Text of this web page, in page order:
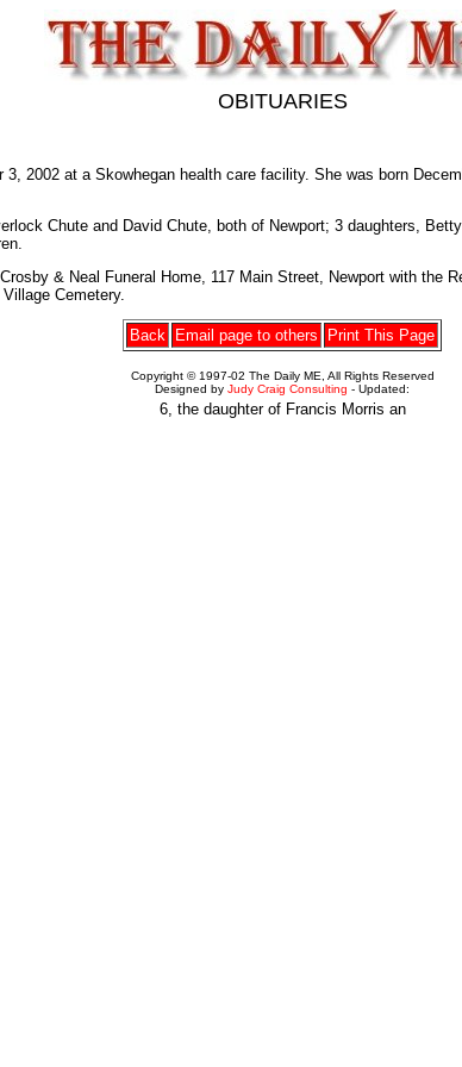
OBITUARIES
2002 at a Skowhegan health care facility. She was born
Chute and David Chute, both of Newport; 3 daughters,
& Neal Funeral Home, 117 Main Street, Newport with
Cemetery.
Back Email page to others Print This Page
Copyright © 1997-02 The Daily ME, All Rights Reserved
Designed by Judy Craig Consulting - Updated:
6, the daughter of Francis Morris an